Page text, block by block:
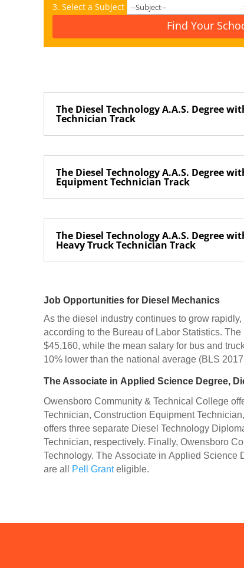
3. Select a Subject
Find Your
The Diesel Technology A.A.S. Degree
Technician Track
The Diesel Technology A.A.S. Degree
Equipment Technician Track
The Diesel Technology A.A.S. Degree
Heavy Truck Technician Track
Job Opportunities for Diesel Mechanics
As the diesel industry continues to grow
according to the Bureau of Labor Statistics.
$45,160, while the mean salary for bus and
10% lower than the national average (BLS
The Associate in Applied Science Degree,
Owensboro Community & Technical College
Technician, Construction Equipment
offers three separate Diesel Technology
Technician, respectively. Finally, Owensboro
Technology. The Associate in Applied Science
are all
Pell Granteligible.